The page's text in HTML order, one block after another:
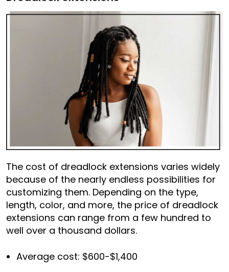
The cost of dreadlock extensions varies widely
because of the nearly endless possibilities for
customizing them. Depending on the type,
length, color, and more, the price of dreadlock
extensions can range from a few hundred to
well over a thousand dollars.
Average cost: $600-$1,400